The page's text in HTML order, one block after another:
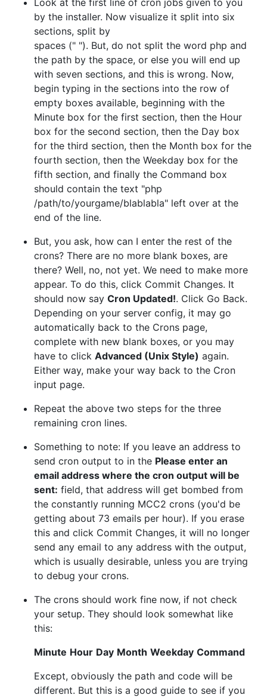
Look at the first line of cron jobs given to you
by the installer. Now visualize it split into six
sections, split by
spaces (" "). But, do not split the word php and
the path by the space, or else you will end up
with seven sections, and this is wrong. Now,
begin typing in the sections into the row of
empty boxes available, beginning with the
Minute box for the first section, then the Hour
box for the second section, then the Day box
for the third section, then the Month box for the
fourth section, then the Weekday box for the
fifth section, and finally the Command box
should contain the text "php
/path/to/yourgame/blablabla" left over at the
end of the line.
But, you ask, how can I enter the rest of the
crons? There are no more blank boxes, are
there? Well, no, not yet. We need to make more
appear. To do this, click Commit Changes. It
should now say Cron Updated!. Click Go Back.
Depending on your server config, it may go
automatically back to the Crons page,
complete with new blank boxes, or you may
have to click Advanced (Unix Style) again.
Either way, make your way back to the Cron
input page.
Repeat the above two steps for the three
remaining cron lines.
Something to note: If you leave an address to
send cron output to in the Please enter an
email address where the cron output will be
sent: field, that address will get bombed from
the constantly running MCC2 crons (you'd be
getting about 73 emails per hour). If you erase
this and click Commit Changes, it will no longer
send any email to any address with the output,
which is usually desirable, unless you are trying
to debug your crons.
The crons should work fine now, if not check
your setup. They should look somewhat like
this:
Minute Hour Day Month Weekday Command
Except, obviously the path and code will be
different. But this is a good guide to see if you